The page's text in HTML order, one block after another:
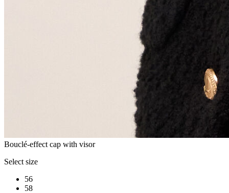
Bouclé-effect cap with visor
Select size
56
58